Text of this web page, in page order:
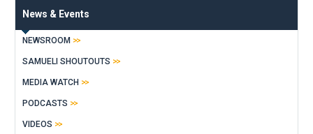
News & Events
NEWSROOM
SAMUELI SHOUTOUTS
MEDIA WATCH
PODCASTS
VIDEOS